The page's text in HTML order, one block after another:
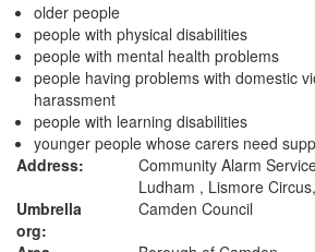
older people
people with physical disabilities
people with mental health problems
people having problems with domestic
harassment
people with learning disabilities
younger people whose carers need
Address:
Community Alarm
Ludham , Lismore
Umbrella
org:
Camden Council